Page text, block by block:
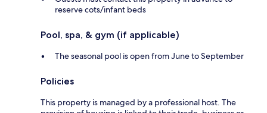
reserve cots/infant beds
Pool, spa, & gym (if applicable)
The seasonal pool is open from June to September
Policies
This property is managed by a professional host. The